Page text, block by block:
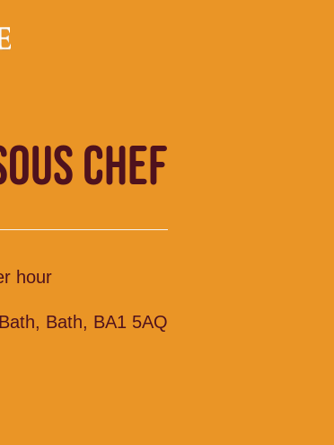
CHEF
hour
Bath, BA1 5AQ